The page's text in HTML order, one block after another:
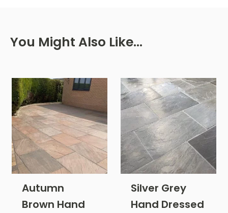
You Might Also Like…
Autumn
Brown Hand
Silver Grey
Hand Dressed